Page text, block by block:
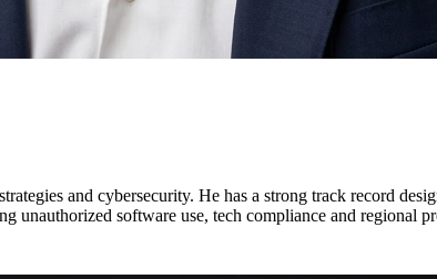
and cybersecurity. He has a strong track record
unauthorized software use, tech compliance and regional